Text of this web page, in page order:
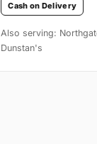
Cash on Delivery
Also serving:
Dunstan's